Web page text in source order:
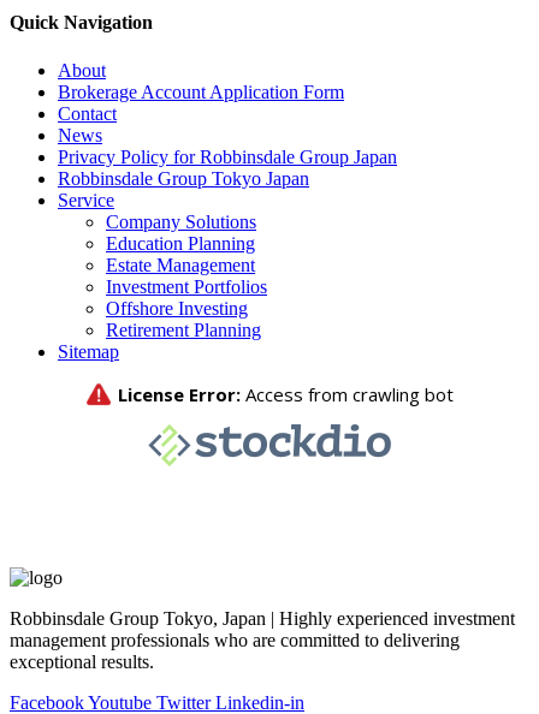
Quick Navigation
About
Brokerage Account Application Form
Contact
News
Privacy Policy for Robbinsdale Group Japan
Robbinsdale Group Tokyo Japan
Service
Company Solutions
Education Planning
Estate Management
Investment Portfolios
Offshore Investing
Retirement Planning
Sitemap
Robbinsdale Group Tokyo, Japan | Highly experienced investment
management professionals who are committed to delivering
exceptional results.
FacebookYoutube Twitter Linkedin-in